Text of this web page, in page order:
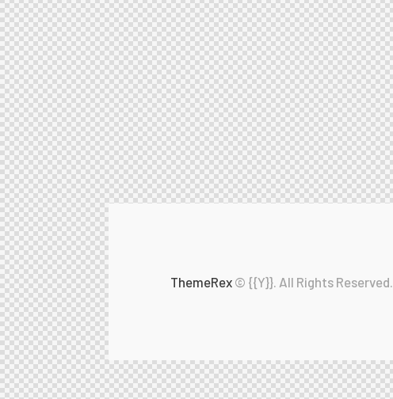
ThemeRex © {{Y}}. All Rights Reserved.